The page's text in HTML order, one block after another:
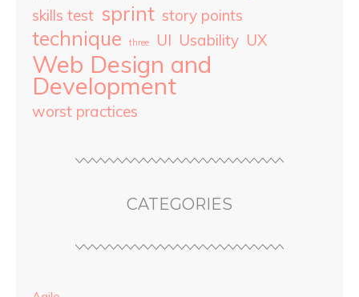
skills test sprint story points
technique three UI Usability UX
Web Design and
Development
worst practices
CATEGORIES